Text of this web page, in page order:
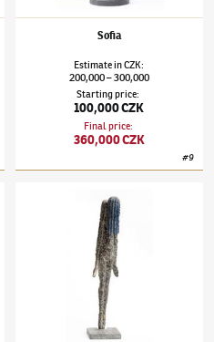
Sofia
EstimateinCZK:
200,000–300,000
Starting price:
100,000 CZK
Final price:
360,000 CZK
#9